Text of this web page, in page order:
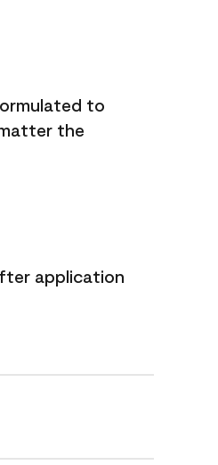
to
the
application